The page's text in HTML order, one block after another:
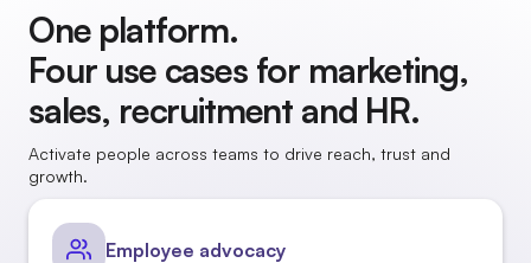
One platform.
Four use cases for marketing,
sales, recruitment and HR.
Activate people across teams to drive reach, trust and
growth.
Employee advocacy